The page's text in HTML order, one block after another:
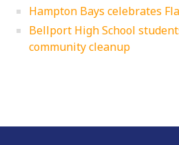
Hampton Bays celebrates
Bellport High School
community cleanup